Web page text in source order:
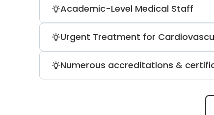
Medical Research and Technology,
(currently three available).
Academic-Level Medical Staff
and three doctors of health science.
treatment patients receive.
Urgent Treatment for
therapy (including 70+ procedure
Numerous accreditations &
Pain” certificate, and multiple